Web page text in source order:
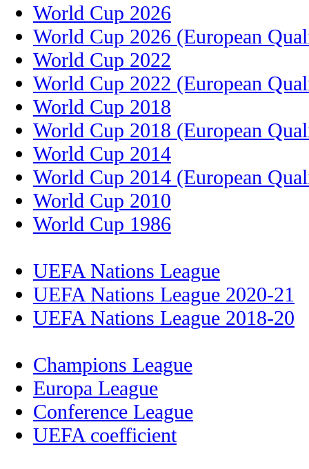
World Cup 2026
World Cup 2026 (European
World Cup 2022
World Cup 2022 (European
World Cup 2018
World Cup 2018 (European
World Cup 2014
World Cup 2014 (European
World Cup 2010
World Cup 1986
UEFA Nations League
UEFA Nations League 2020-21
UEFA Nations League 2018-20
Champions League
Europa League
Conference League
UEFA coefficient